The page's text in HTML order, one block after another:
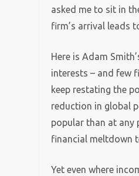
asked me to sit in
firm’s arrival leads
Here is Adam
interests – and few
keep restating the
reduction in global
popular than at any
financial meltdown
Yet even where